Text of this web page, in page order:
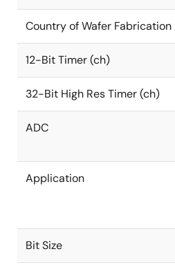
Country of Wafer Fabrication
12-Bit Timer (ch)
32-Bit High Res Timer (ch)
ADC
Application
Bit Size